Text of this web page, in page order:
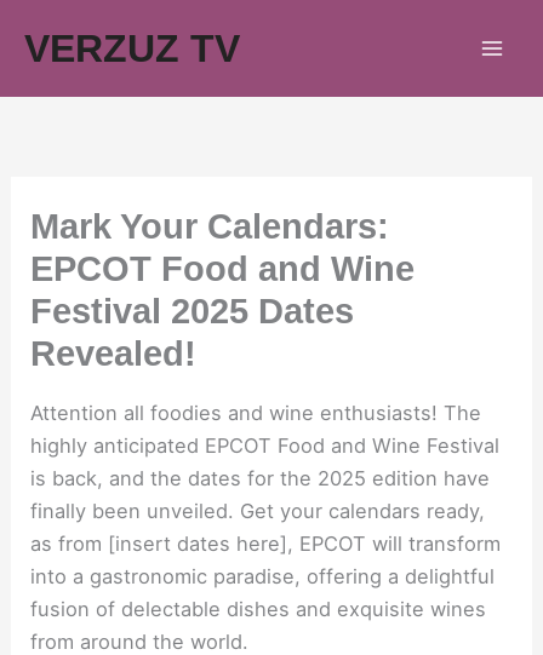
VERZUZ TV
Mark Your Calendars:
EPCOT Food and Wine
Festival 2025 Dates
Revealed!
Attention all foodies and wine enthusiasts! The
highly anticipated EPCOT Food and Wine Festival
is back, and the dates for the 2025 edition have
finally been unveiled. Get your calendars ready,
as from [insert dates here], EPCOT will transform
into a gastronomic paradise, offering a delightful
fusion of delectable dishes and exquisite wines
from around the world.